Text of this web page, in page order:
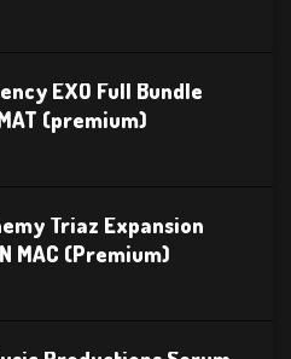
EXO Full Bundle
(premium)
Triaz Expansion
MAC (Premium)